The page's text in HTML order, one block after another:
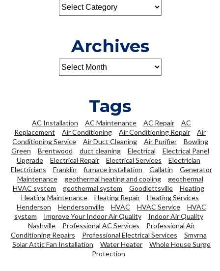
Archives
Tags
AC Installation AC Maintenance AC Repair
AC
Replacement
Air Conditioning Air Conditioning Repair
Air
Conditioning Service
Air Duct Cleaning Air Purifier
Bowling
Green
Brentwood duct cleaning Electrical
Electrical Panel
Upgrade
Electrical Repair Electrical Services
Electrician
Electricians
Franklin furnace installation Gallatin
Generator
Maintenance
geothermal heating and cooling
geothermal
HVAC system
geothermal system Goodlettsville
Heating
Heating Maintenance
Heating Repair
Heating Services
Henderson
Hendersonville HVAC HVAC Service
HVAC
system
Improve Your Indoor Air Quality
Indoor Air Quality
Nashville
Professional AC Services
Professional Air
Conditioning Repairs
Professional Electrical Services
Smyrna
Solar Attic Fan Installation
Water Heater
Whole House Surge
Protection